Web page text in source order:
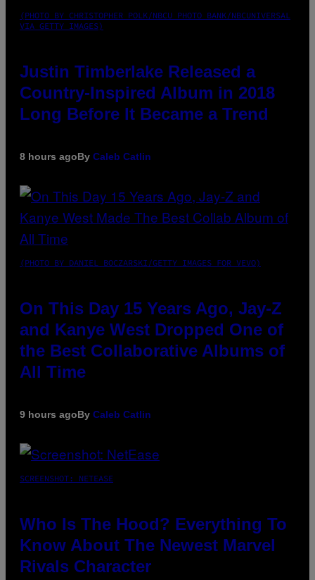
(PHOTO BY CHRISTOPHER POLK/NBCU PHOTO BANK/NBCUNIVERSAL
VIA GETTY IMAGES)
Justin Timberlake Released a
Country-Inspired Album in 2018
Long Before It Became a Trend
8 hours agoBy Caleb Catlin
(PHOTO BY DANIEL BOCZARSKI/GETTY IMAGES FOR VEVO)
On This Day 15 Years Ago, Jay-Z
and Kanye West Dropped One of
the Best Collaborative Albums of
All Time
9 hours agoBy Caleb Catlin
SCREENSHOT: NETEASE
Who Is The Hood? Everything To
Know About The Newest Marvel
Rivals Character